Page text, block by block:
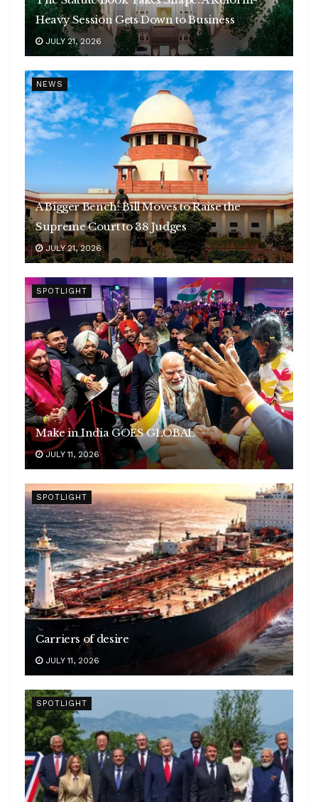
Heavy Session Gets Down to Business
JULY 21, 2026
NEWS
A Bigger Bench: Bill Moves to Raise the
Supreme Court to 38 Judges
JULY 21, 2026
SPOTLIGHT
Make in India GOES GLOBAL
JULY 11, 2026
SPOTLIGHT
Carriers of desire
JULY 11, 2026
SPOTLIGHT